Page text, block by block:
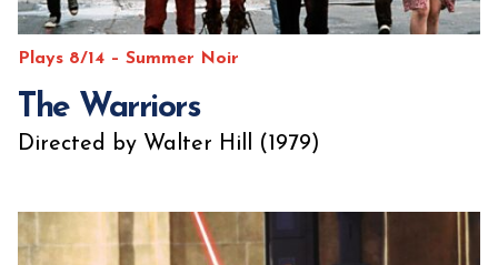
Plays 8/14 – Summer Noir
The Warriors
Directed by Walter Hill (1979)